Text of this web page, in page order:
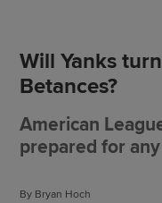
Will Yanks
Betances?
American
prepared for
By Bryan Hoch